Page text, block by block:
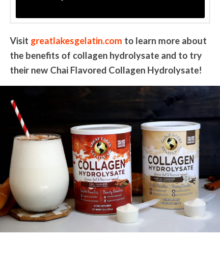
Visit greatlakesgelatin.com to learn more about
the benefits of collagen hydrolysate and to try
their new Chai Flavored Collagen Hydrolysate!